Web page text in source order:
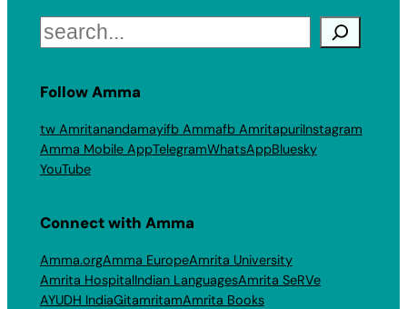
Search
Follow Amma
tw Amritanandamayifb Ammafb AmritapuriInstagram
Amma Mobile AppTelegramWhatsAppBluesky
YouTube
Connect with Amma
Amma.orgAmma EuropeAmrita University
Amrita HospitalIndian LanguagesAmrita SeRVe
AYUDH IndiaGitamritamAmrita Books